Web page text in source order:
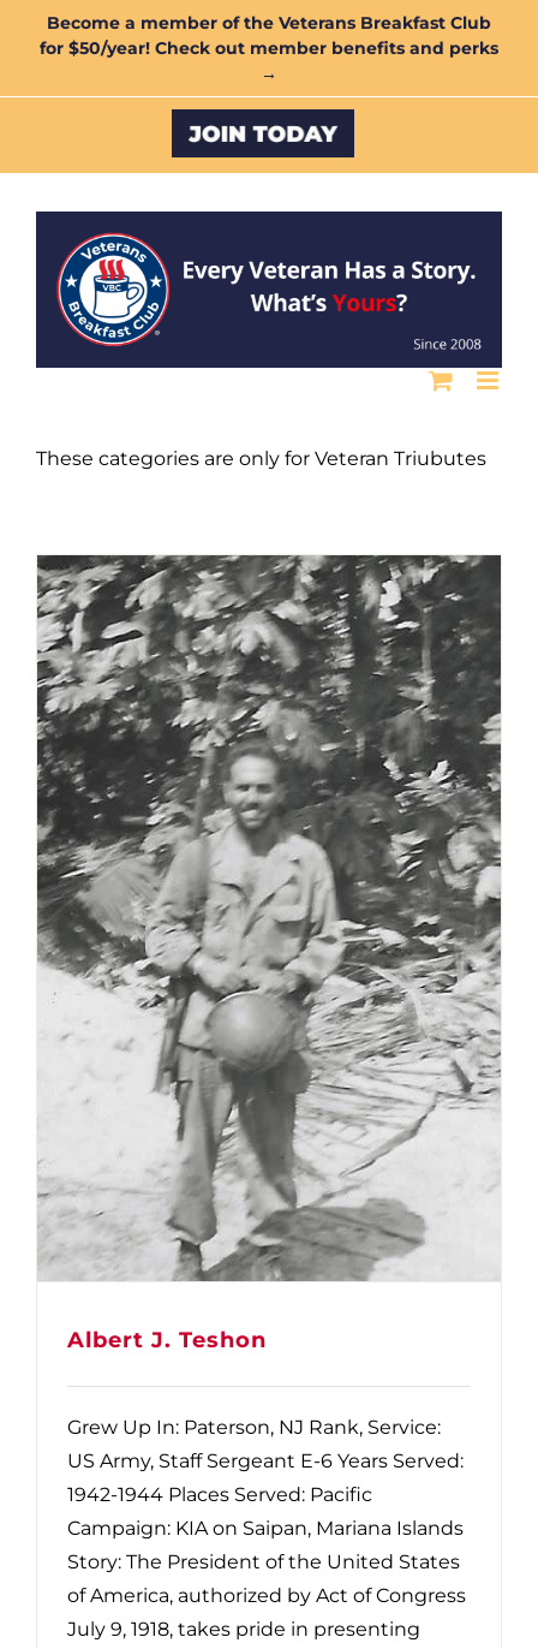
Become a member of the Veterans Breakfast Club
for $50/year! Check out member benefits and perks
→
Custom
These categories are only for Veteran Triubutes
Albert J. Teshon
Grew Up In: Paterson, NJ Rank, Service:
US Army, Staff Sergeant E-6 Years Served:
1942-1944 Places Served: Pacific
Campaign: KIA on Saipan, Mariana Islands
Story: The President of the United States
of America, authorized by Act of Congress
July 9, 1918, takes pride in presenting